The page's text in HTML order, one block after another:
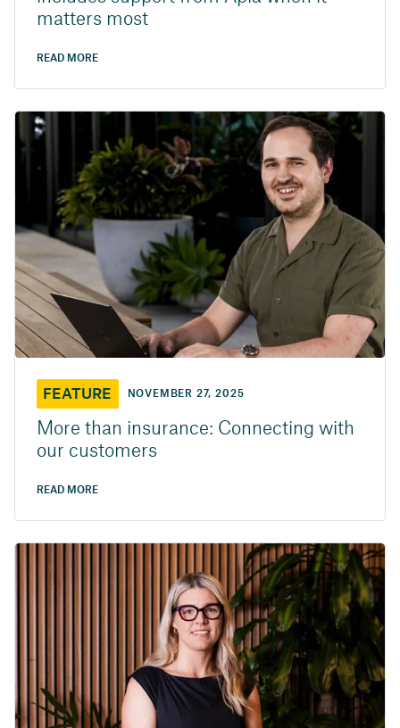
matters most
READ MORE
FEATURE NOVEMBER 27, 2025
More than insurance: Connecting with
our customers
READ MORE